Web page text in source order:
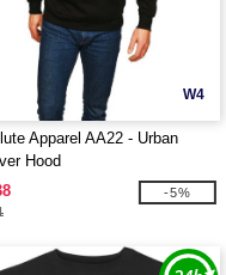
W4
Apparel AA22 - Urban
Hood
-5%